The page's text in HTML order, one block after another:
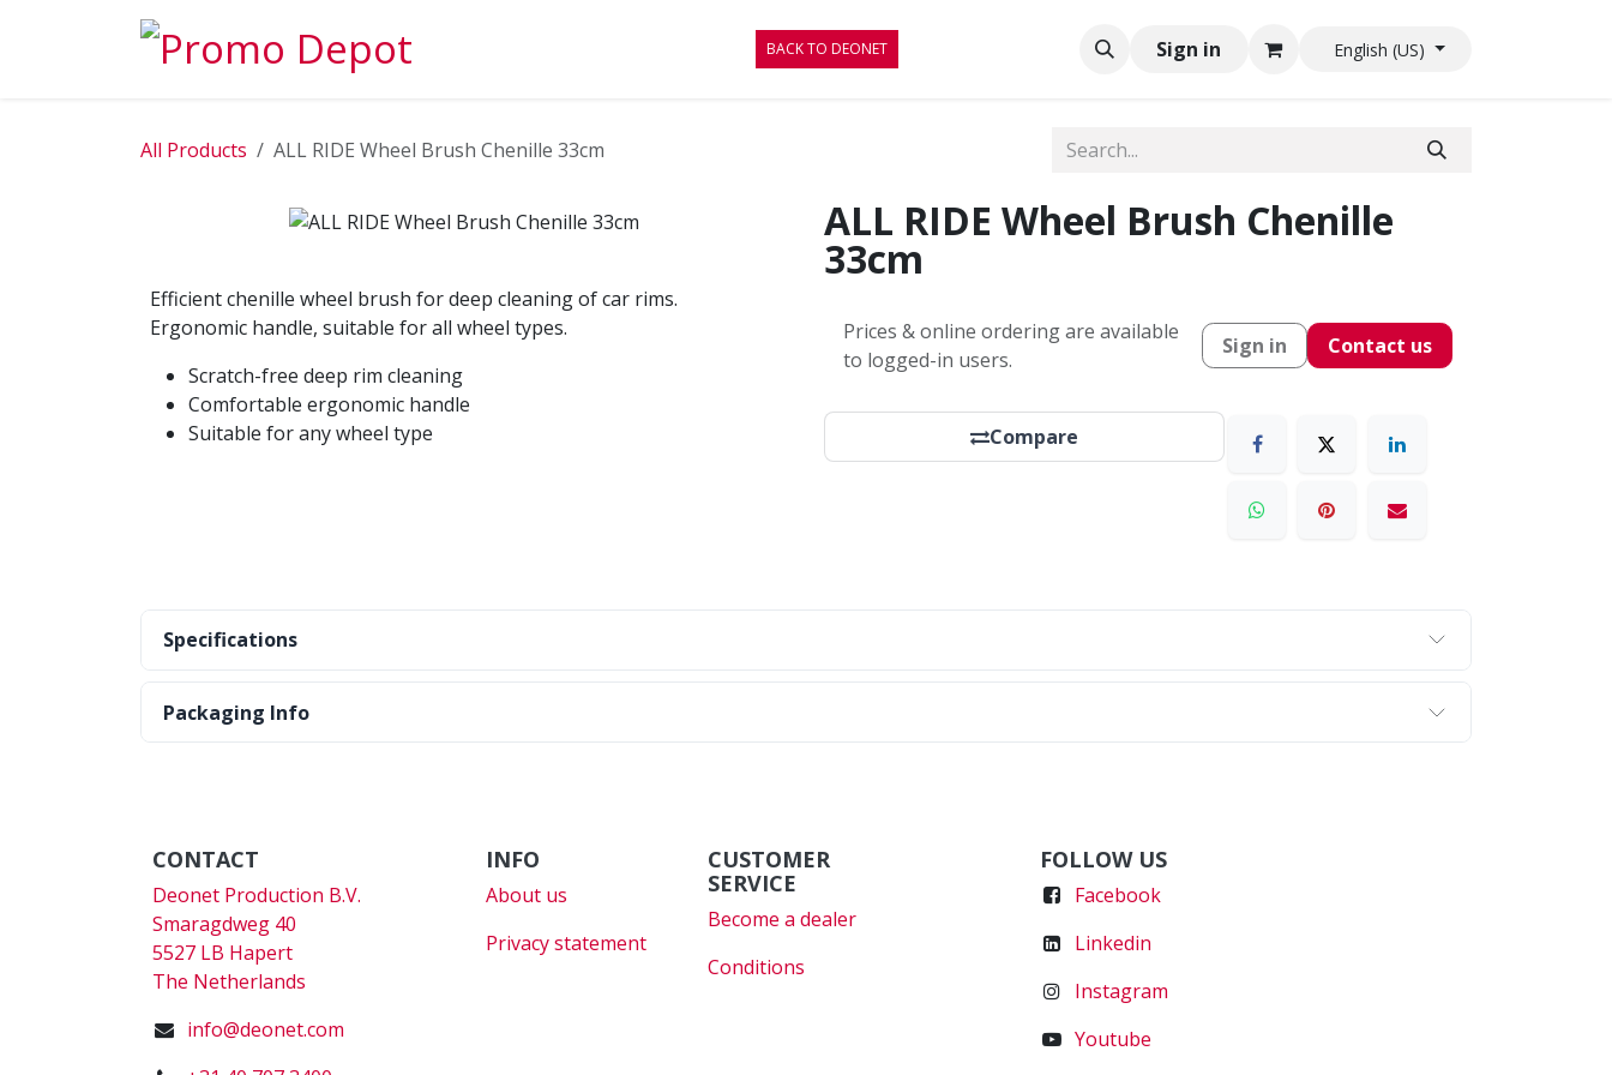
BACK TO DEONET Sign in English (US)
All Products ALL RIDE Wheel Brush Chenille 33cm
Efficient chenille wheel brush for deep cleaning of car rims.
Ergonomic handle, suitable for all wheel types.
Scratch-free deep rim cleaning
Comfortable ergonomic handle
Suitable for any wheel type
ALL RIDE Wheel Brush Chenille
33cm
Prices & online ordering are available
to logged-in users.
Sign in Contact us
Compare
Specifications
Packaging Info
CONTACT
Deonet Production B.V.
Smaragdweg 40
5527 LB Hapert
The Netherlands
info@deonet.com
FOLLOW US
Facebook
Linkedin
Instagram
Youtube
CUSTOMER
SERVICE
Become a dealer
Conditions
INFO
About us
Privacy statement